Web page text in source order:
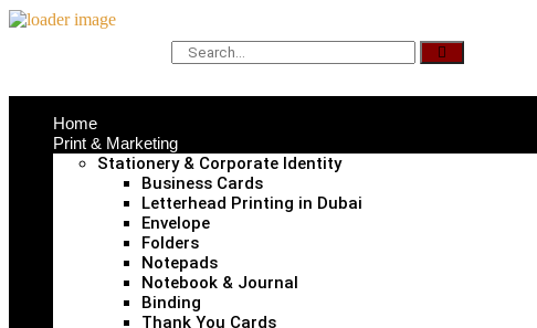
Home
Print & Marketing
Stationery & Corporate Identity
Business Cards
Letterhead Printing in Dubai
Envelope
Folders
Notepads
Notebook & Journal
Binding
Thank You Cards